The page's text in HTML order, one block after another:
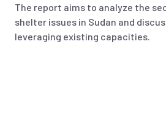
The report aims to analyze the
shelter issues in Sudan and
leveraging existing capacities.